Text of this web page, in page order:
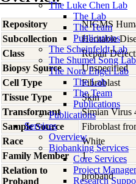
The Luke Chen Lab
The Lab
The Team
Publications
The Scheinfeldt Lab
The Shumei Song Lab
The Nora Engel Lab
The Lab
The Team
Publications
Publications
Services
Overview
Biobanking Services
Core Services
Project
Research
Repository
NIGMS
Subcollection
Heritable
Class
Repair
Biopsy Source
Unspecified
Cell Type
Fibroblast
Tissue Type
Skin
Transformant
Simian Virus
Sample Source
Fibroblast
Race
White
Family Member
1
Relation to
Proband
proband